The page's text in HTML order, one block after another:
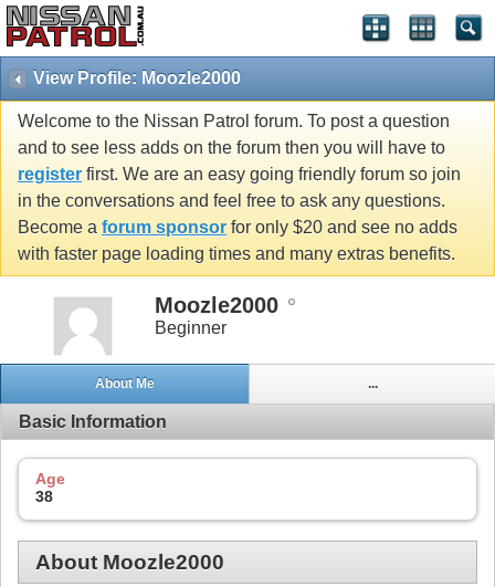
View Profile: Moozle2000
Welcome to the Nissan Patrol forum. To post a question
and to see less adds on the forum then you will have to
register first. We are an easy going friendly forum so join
in the conversations and feel free to ask any questions.
Become a forum sponsor for only $20 and see no adds
with faster page loading times and many extras benefits.
Moozle2000
Beginner
About Me ...
Basic Information
Age
38
About Moozle2000